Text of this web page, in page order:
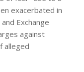
exacerbated in
Exchange
against
alleged